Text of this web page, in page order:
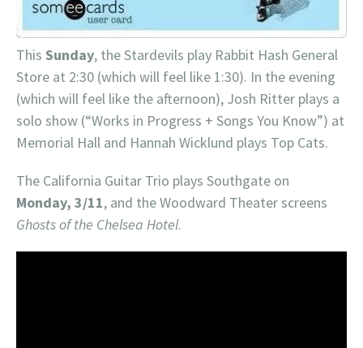
This Sunday, the Stardevils play Rabbit Hash General
Store at 2:30 (which will feel like 1:30). In the evening
(which will feel like the afternoon), Josh Ritter plays a
solo show (“Works in Progress + Songs You Know”) at
Memorial Hall and Hannah Wicklund plays Top Cats.
The California Guitar Trio plays Southgate on
Monday, 3/11, and the Woodward Theater screens
Ghosts of the Chelsea Hotel.